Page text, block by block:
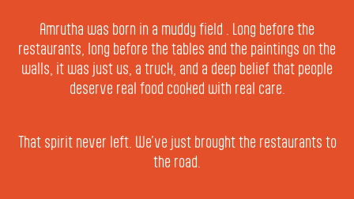
Amrutha was born in a muddy field . Long before the
restaurants, long before the tables and the paintings on the
walls, it was just us, a truck, and a deep belief that people
deserve real food cooked with real care.
That spirit never left. We’ve just brought the restaurants to
the road.